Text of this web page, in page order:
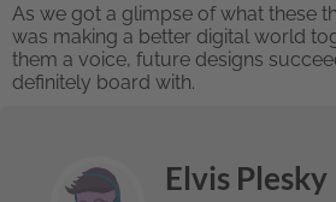
As we got a glimpse of what these
was making a better digital world
them a voice, future designs
definitely board with.
Elvis Plesky